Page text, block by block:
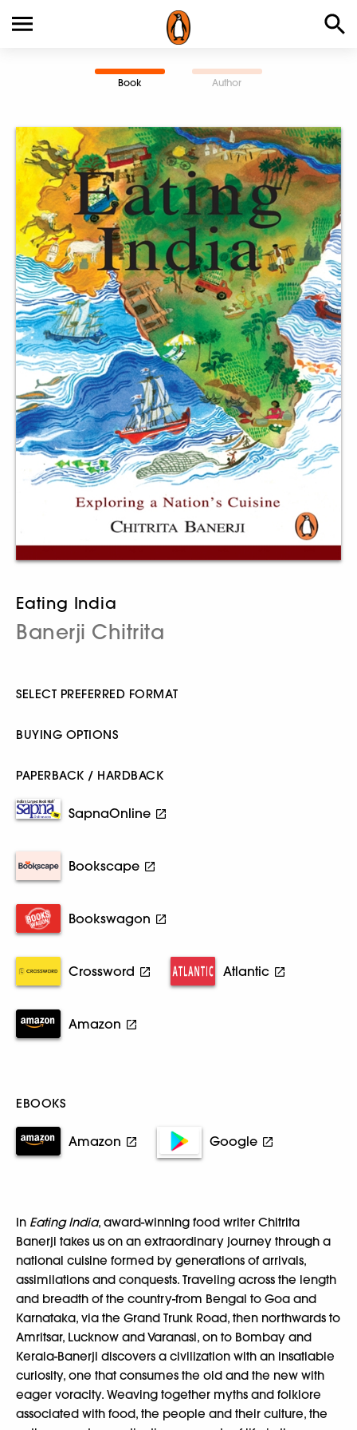
Book Author
Eating India
Banerji Chitrita
SELECT PREFERRED FORMAT
BUYING OPTIONS
PAPERBACK / HARDBACK
SapnaOnline
Bookscape
Bookswagon
Crossword Atlantic
Amazon
EBOOKS
Amazon Google
In Eating India, award-winning food writer Chitrita
Banerji takes us on an extraordinary journey through a
national cuisine formed by generations of arrivals,
assimilations and conquests. Traveling across the length
and breadth of the country-from Bengal to Goa and
Karnataka, via the Grand Trunk Road, then northwards to
Amritsar, Lucknow and Varanasi, on to Bombay and
Kerala-Banerji discovers a civilization with an insatiable
curiosity, one that consumes the old and the new with
eager voracity. Weaving together myths and folklore
associated with food, the people and their culture, the